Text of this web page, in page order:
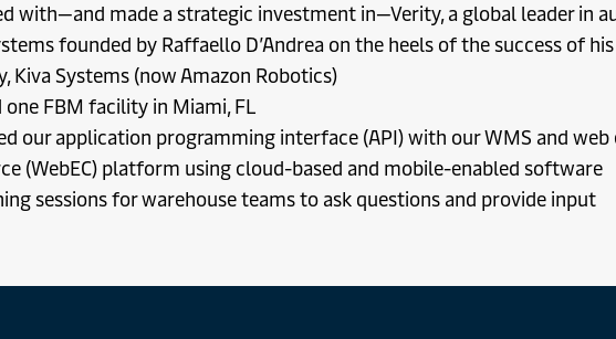
with—and made a strategic investment in—Verity, a global leader in
founded by Raffaello D’Andrea on the heels of the success of
Kiva Systems (now Amazon Robotics)
one FBM facility in Miami, FL
our application programming interface (API) with our WMS and web
(WebEC) platform using cloud-based and mobile-enabled software
sessions for warehouse teams to ask questions and provide input